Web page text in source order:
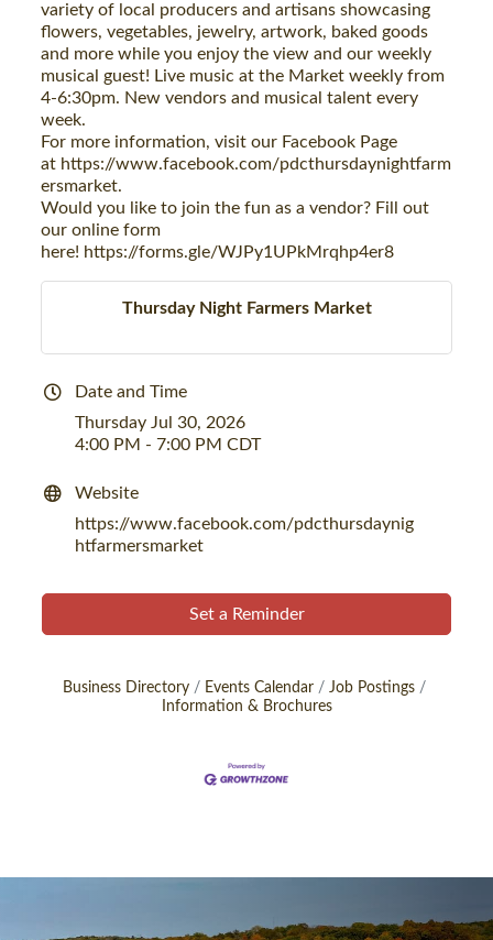
variety of local producers and artisans showcasing
flowers, vegetables, jewelry, artwork, baked goods
and more while you enjoy the view and our weekly
musical guest! Live music at the Market weekly from
4-6:30pm. New vendors and musical talent every
week.
For more information, visit our Facebook Page
at https://www.facebook.com/pdcthursdaynightfarm
ersmarket.
Would you like to join the fun as a vendor? Fill out
our online form
here! https://forms.gle/WJPy1UPkMrqhp4er8
Thursday Night Farmers Market
Date and Time
Thursday Jul 30, 2026
4:00 PM - 7:00 PM CDT
Website
https://www.facebook.com/pdcthursdaynig
htfarmersmarket
Set a Reminder
Business Directory Events Calendar
Job Postings
Information & Brochures